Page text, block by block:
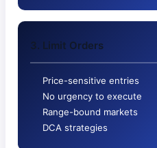
3. Limit Orders
Price-sensitive entries
No urgency to execute
Range-bound markets
DCA strategies